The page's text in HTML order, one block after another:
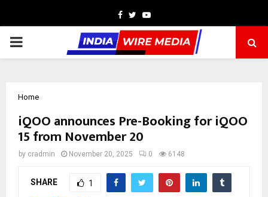
Facebook
TwitterYoutube
PRIMARY
Home
iQOO announces Pre-Booking for iQOO
15 from November 20
by cradmin November 20, 2025 0 6148
SHARE 1